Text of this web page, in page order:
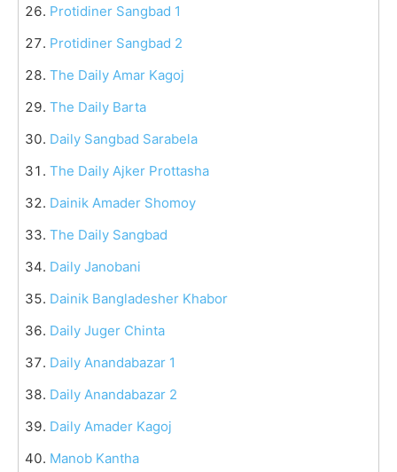
Protidiner Sangbad 1
Protidiner Sangbad 2
The Daily Amar Kagoj
The Daily Barta
Daily Sangbad Sarabela
The Daily Ajker Prottasha
Dainik Amader Shomoy
The Daily Sangbad
Daily Janobani
Dainik Bangladesher Khabor
Daily Juger Chinta
Daily Anandabazar 1
Daily Anandabazar 2
Daily Amader Kagoj
Manob Kantha